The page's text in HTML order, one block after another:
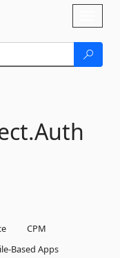
Auth
CPM
Based Apps